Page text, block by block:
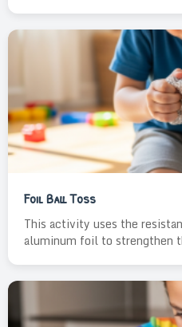
Foil Ball Toss
This activity uses the
aluminum foil to strengthen